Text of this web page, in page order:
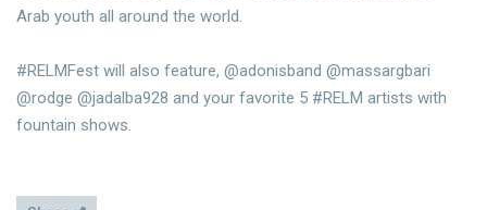
Arab youth all around the world.
#RELMFest will also feature, @adonisband @massargbari
@rodge @jadalba928 and your favorite 5 #RELM artists with
fountain shows.